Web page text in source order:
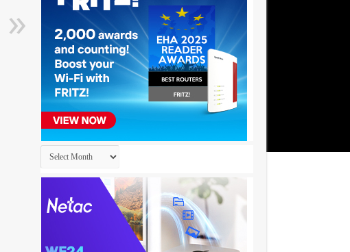
Archives